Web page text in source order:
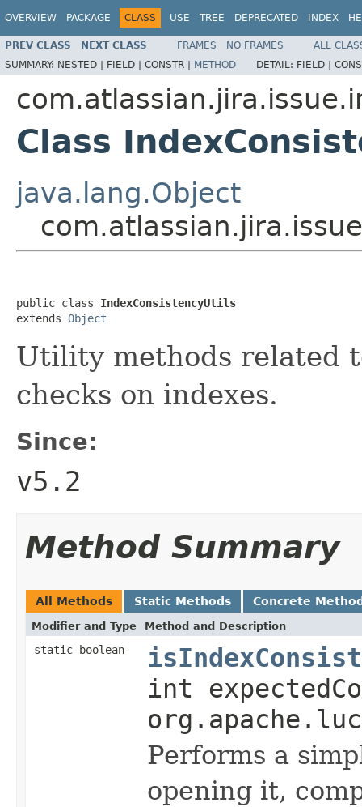
OVERVIEW PACKAGE CLASS USE TREE DEPRECATED INDEX
PREV CLASS NEXT CLASS FRAMES NO FRAMES
ALL
SUMMARY: NESTED | FIELD | CONSTR | METHOD DETAIL: FIELD |
Class
java.lang.Object
public class IndexConsistencyUtils
extends Object
Utility methods related
checks on indexes.
Since:
v5.2
Method Summary
All Methods Static Methods Concrete
Modifier and Type Method and Description
static boolean
int
Performs a
opening it,